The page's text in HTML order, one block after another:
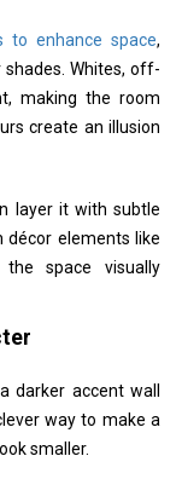
to enhance space,
Whites, off-
making the room
create an illusion
layer it with subtle
elements like
space visually
darker accent wall
way to make a
smaller.